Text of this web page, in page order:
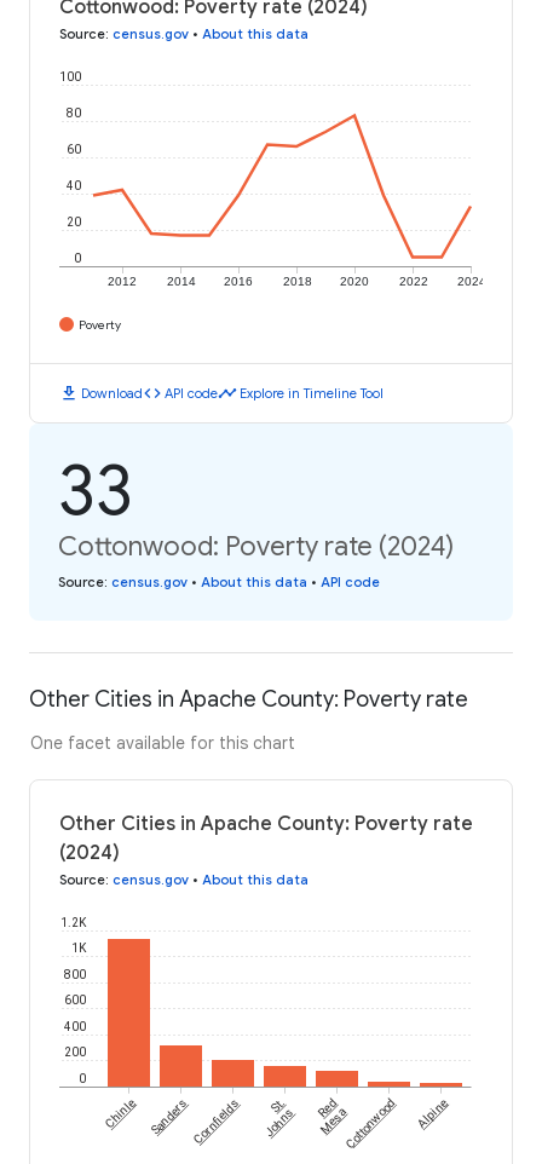
Cottonwood: Poverty rate (2024)
Source: census.gov • About this data
2012 2014 2016 2018 2020 2022 2024
0
20
40
60
80
100
Poverty
download Downloadcode API codetimeline Explore in Timeline Tool
33
Cottonwood: Poverty rate (2024)
Source: census.gov • About this data • API code
Other Cities in Apache County: Poverty rate
One facet available for this chart
Other Cities in Apache County: Poverty rate
(2024)
Source: census.gov • About this data
0
200
400
600
800
1K
1.2K
Chinle SandersCornfields St.
Johns Red
MesaCottonwood Alpine